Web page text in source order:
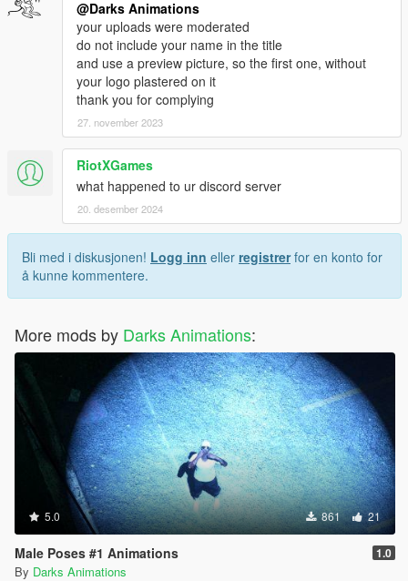
@Darks Animations
your uploads were moderated
do not include your name in the title
and use a preview picture, so the first one, without
your logo plastered on it
thank you for complying
27. november 2023
RiotXGames
what happened to ur discord server
20. desember 2024
Bli med i diskusjonen! Logg inn eller registrerfor en konto for
å kunne kommentere.
More mods by Darks Animations:
5.0 861 21
Male Poses #1 Animations 1.0
By Darks Animations